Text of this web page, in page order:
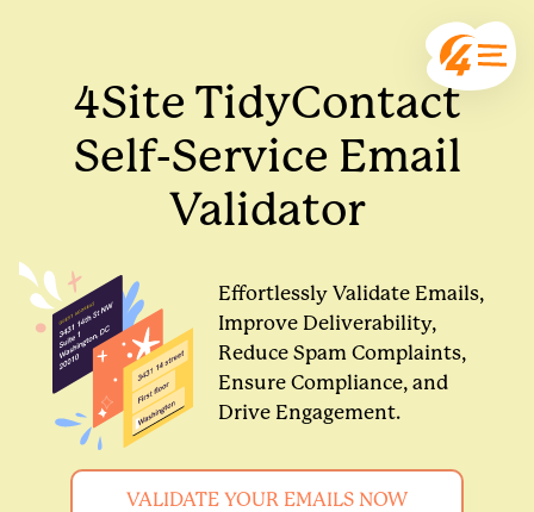
4Site TidyContact
Self-Service Email
Validator
Effortlessly Validate Emails,
Improve Deliverability,
Reduce Spam Complaints,
Ensure Compliance, and
Drive Engagement.
VALIDATE YOUR EMAILS NOW